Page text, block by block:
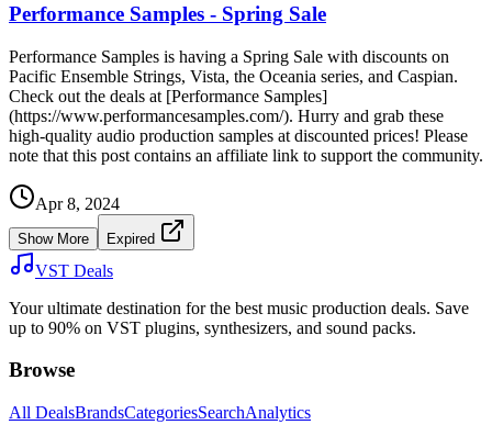
Performance Samples - Spring Sale
Performance Samples is having a Spring Sale with discounts on
Pacific Ensemble Strings, Vista, the Oceania series, and Caspian.
Check out the deals at [Performance Samples]
(https://www.performancesamples.com/). Hurry and grab these
high-quality audio production samples at discounted prices! Please
note that this post contains an affiliate link to support the community.
Apr 8, 2024
Show More Expired
VST Deals
Your ultimate destination for the best music production deals. Save
up to 90% on VST plugins, synthesizers, and sound packs.
Browse
All DealsBrandsCategoriesSearchAnalytics